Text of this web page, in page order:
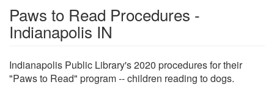
Paws to Read Procedures -
Indianapolis IN
Indianapolis Public Library's 2020 procedures for their
"Paws to Read" program -- children reading to dogs.